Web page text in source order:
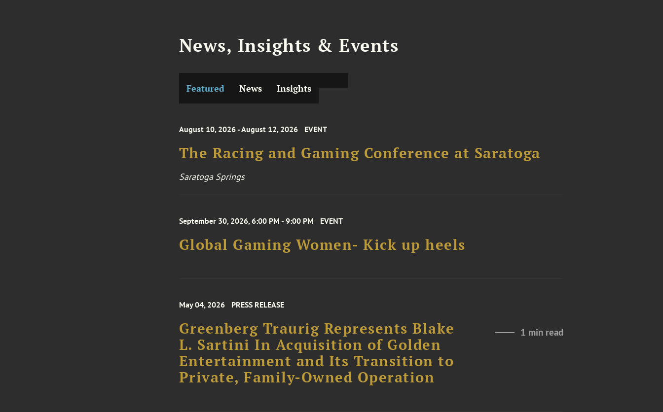
News, Insights & Events
Featured News Insights
August 10, 2026 - August 12, 2026 EVENT
The Racing and Gaming Conference at Saratoga
Saratoga Springs
September 30, 2026, 6:00 PM - 9:00 PM EVENT
Global Gaming Women- Kick up heels
May 04, 2026 PRESS RELEASE
Greenberg Traurig Represents Blake
L. Sartini In Acquisition of Golden
Entertainment and Its Transition to
Private, Family-Owned Operation
1 min read